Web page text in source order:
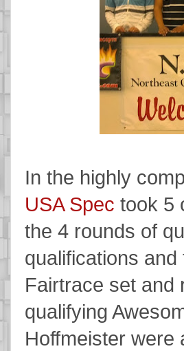
In the highly
USA Spec took 5
the 4 rounds of
qualifications
Fairtrace set and
qualifying
Hoffmeister were